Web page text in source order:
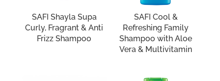
SAFI Shayla Supa
Curly, Fragrant & Anti
Frizz Shampoo
SAFI Cool &
Refreshing Family
Shampoo with Aloe
Vera & Multivitamin